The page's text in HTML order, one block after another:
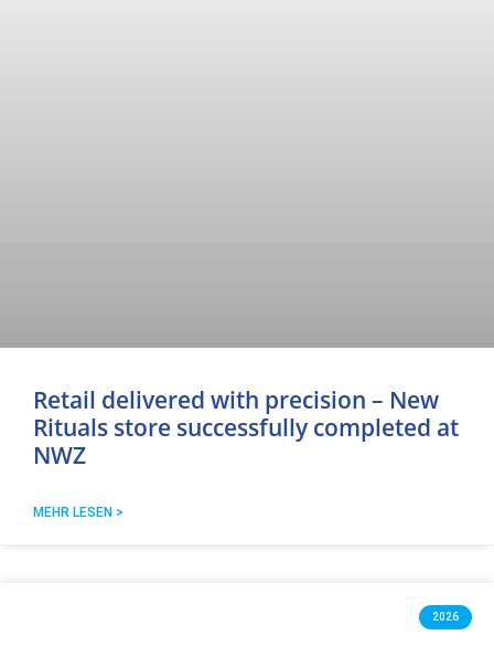
Retail delivered with precision – New
Rituals store successfully completed at
NWZ
MEHR LESEN >
2026